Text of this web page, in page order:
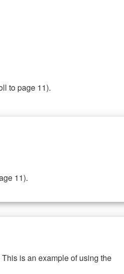
to page 11).
11).
is an example of using the